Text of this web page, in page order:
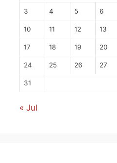
3 4 5 6
10 11 12 13
17 18 19 20
24 25 26 27
31
« Jul